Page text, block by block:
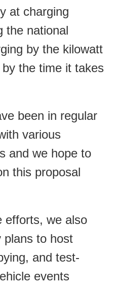
at charging
the national
by the kilowatt
the time it takes
been in regular
various
and we hope to
this proposal
efforts, we also
plans to host
and test-
events